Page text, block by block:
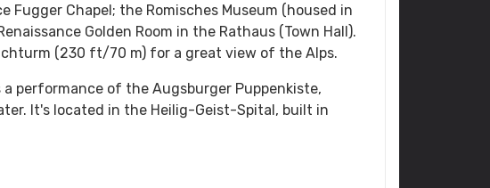
Chapel; the Romisches Museum (housed in
Golden Room in the Rathaus (Town Hall).
(230 ft/70 m) for a great view of the Alps.
performance of the Augsburger Puppenkiste,
It's located in the Heilig-Geist-Spital, built in